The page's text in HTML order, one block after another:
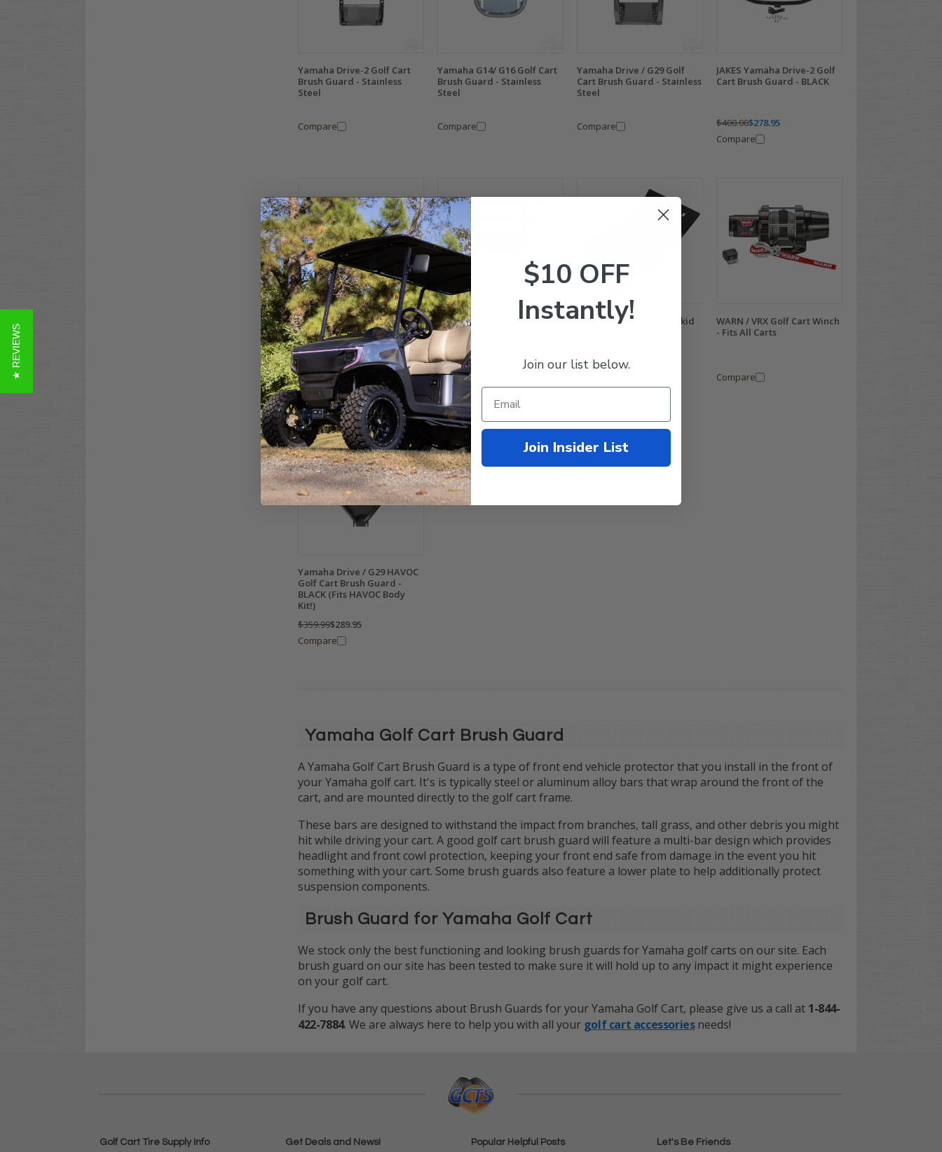
Yamaha Drive-2 Golf Cart
Brush Guard - Stainless
Steel
Compare
Yamaha G14/ G16 Golf Cart
Brush Guard - Stainless
Steel
Compare
Yamaha Drive / G29 Golf
Cart Brush Guard - Stainless
Steel
Compare
JAKES Yamaha Drive-2 Golf
Cart Brush Guard - BLACK
$400.00$278.95
Compare
Yamaha G22 Golf Cart Brush
Guard - Stainless Steel
Compare
Yamaha G14 / G16 / G19 Golf
Cart Brush Guard - BLACK
$179.99$108.95
Compare
Jakes Yamaha Drive-2 Skid
Compare
WARN / VRX Golf Cart Winch
- Fits All Carts
Compare
Yamaha Drive / G29 HAVOC
Golf Cart Brush Guard -
BLACK (Fits HAVOC Body
Kit!)
$359.99$289.95
Compare
Yamaha Golf Cart Brush Guard
A Yamaha Golf Cart Brush Guard is a type of front end vehicle protector that you install in the front of
your Yamaha golf cart. It's is typically steel or aluminum alloy bars that wrap around the front of the
cart, and are mounted directly to the golf cart frame.
These bars are designed to withstand the impact from branches, tall grass, and other debris you might
hit while driving your cart. A good golf cart brush guard will feature a multi-bar design which provides
headlight and front cowl protection, keeping your front end safe from damage in the event you hit
something with your cart. Some brush guards also feature a lower plate to help additionally protect
suspension components.
Brush Guard for Yamaha Golf Cart
We stock only the best functioning and looking brush guards for Yamaha golf carts on our site. Each
brush guard on our site has been tested to make sure it will hold up to any impact it might experience
on your golf cart.
If you have any questions about Brush Guards for your Yamaha Golf Cart, please give us a call at 1-844-
422-7884. We are always here to help you with all your golf cart accessoriesneeds!
Golf Cart Tire Supply Info Get Deals and News! Popular Helpful Posts Let's Be Friends
★ REVIEWS
$10 OFF
Instantly!
Join our list below.
Join Insider List